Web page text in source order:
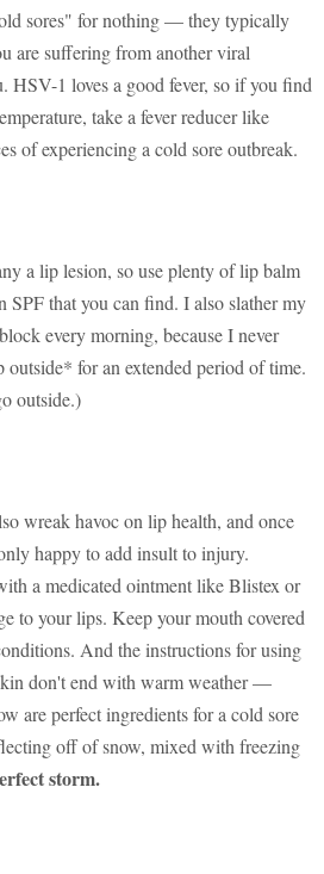
sores" for nothing — they typically
are suffering from another viral
HSV-1 loves a good fever, so if you find
take a fever reducer like
of experiencing a cold sore outbreak.
a lip lesion, so use plenty of lip balm
SPF that you can find. I also slather my
every morning, because I never
for an extended period of time.
outside.)
wreak havoc on lip health, and once
happy to add insult to injury.
a medicated ointment like Blistex or
to your lips. Keep your mouth covered
And the instructions for using
don't end with warm weather —
are perfect ingredients for a cold sore
off of snow, mixed with freezing
storm.